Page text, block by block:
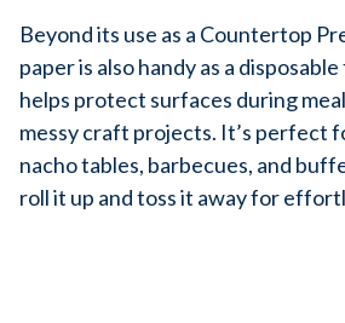
Beyond its use as a Countertop
paper is also handy as a
helps protect surfaces during
messy craft projects. It’s perfect
nacho tables, barbecues, and
roll it up and toss it away for